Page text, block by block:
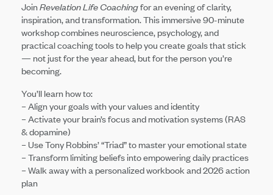
Join Revelation Life Coachingfor an evening of clarity,
inspiration, and transformation. This immersive 90-minute
workshop combines neuroscience, psychology, and
practical coaching tools to help you create goals that stick
— not just for the year ahead, but for the person you’re
becoming.
You’ll learn how to:
– Align your goals with your values and identity
– Activate your brain’s focus and motivation systems (RAS
& dopamine)
– Use Tony Robbins’ “Triad” to master your emotional state
– Transform limiting beliefs into empowering daily practices
– Walk away with a personalized workbook and 2026 action
plan